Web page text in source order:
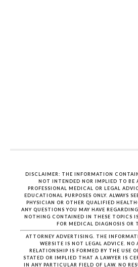
DISCLAIMER: THE INFORMATION
NOT INTENDED NOR IMPLIED TO BE
PROFESSIONAL MEDICAL OR LEGAL
EDUCATIONAL PURPOSES ONLY. ALWAYS
PHYSICIAN OR OTHER QUALIFIED
ANY QUESTIONS YOU MAY HAVE
NOTHING CONTAINED IN THESE TOPICS
FOR MEDICAL DIAGNOSIS OR
ATTORNEY ADVERTISING. THE
WEBSITE IS NOT LEGAL ADVICE. NO
RELATIONSHIP IS FORMED BY THE USE
STATED OR IMPLIED THAT A LAWYER IS
IN ANY PARTICULAR FIELD OF LAW. NO